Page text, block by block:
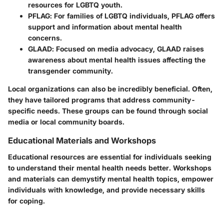
resources for LGBTQ youth.
PFLAG: For families of LGBTQ individuals, PFLAG offers
support and information about mental health
concerns.
GLAAD: Focused on media advocacy, GLAAD raises
awareness about mental health issues affecting the
transgender community.
Local organizations can also be incredibly beneficial. Often,
they have tailored programs that address community-
specific needs. These groups can be found through social
media or local community boards.
Educational Materials and Workshops
Educational resources are essential for individuals seeking
to understand their mental health needs better. Workshops
and materials can demystify mental health topics, empower
individuals with knowledge, and provide necessary skills
for coping.